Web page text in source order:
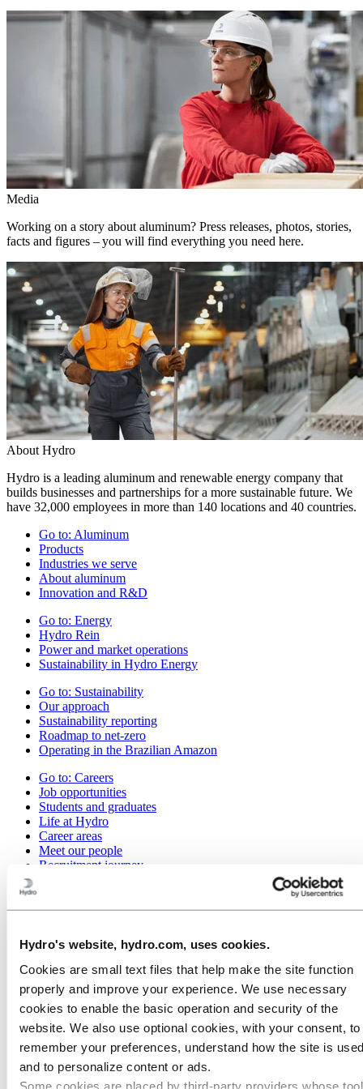
Hydro's website, hydro.com, uses cookies.
Cookies are small text files that help make the site function
properly and improve your experience. We use necessary
cookies to enable the basic operation and security of the
website. We also use optional cookies, with your consent, to
remember your preferences, understand how the site is
and to personalize content or ads.
Some cookies are placed by third‑party providers whose
Media
Working on a story about aluminum? Press releases, photos, stories,
facts and figures – you will find everything you need here.
About Hydro
Hydro is a leading aluminum and renewable energy company that
builds businesses and partnerships for a more sustainable future. We
have 32,000 employees in more than 140 locations and 40 countries.
Go to: Aluminum
Products
Industries we serve
About aluminum
Innovation and R&D
Go to: Energy
Hydro Rein
Power and market operations
Sustainability in Hydro Energy
Go to: Sustainability
Our approach
Sustainability reporting
Roadmap to net-zero
Operating in the Brazilian Amazon
Go to: Careers
Job opportunities
Students and graduates
Life at Hydro
Career areas
Meet our people
Recruitment journey
Go to:Investors
Media contacts
News
Hydro at a glance
Topics
Media gallery
Go to:About Hydro
This is Hydro
Industries that matter
Our purpose and values